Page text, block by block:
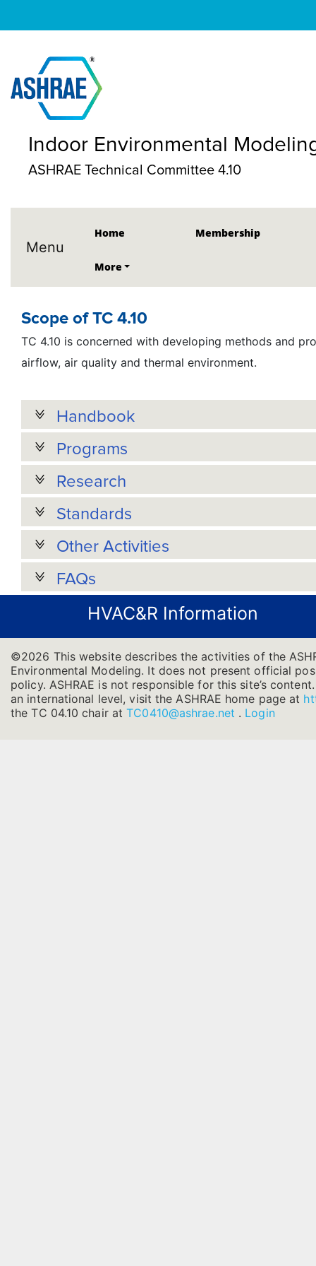
Indoor Environmental
ASHRAE Technical Committee 4.10
Menu
Home Membership
More
Scope of TC 4.10
TC 4.10 is concerned with developing methods and
airflow, air quality and thermal environment.
Handbook
Programs
Research
Standards
Other Activities
FAQs
HVAC&R Information
©2026 This website describes the activities of the
Environmental Modeling. It does not present official
policy. ASHRAE is not responsible for this site’s
an international level, visit the ASHRAE home page at
the TC 04.10 chair atTC0410@ashrae.net . Login